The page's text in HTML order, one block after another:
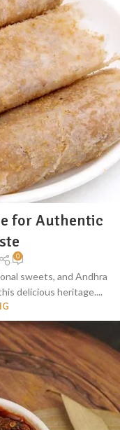
for Authentic
0
sweets, and Andhra
delicious heritage....